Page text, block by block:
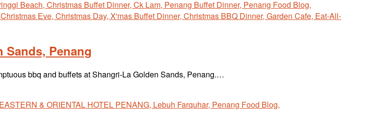
Sands, Penang
bbq and buffets at Shangri-La Golden Sands, Penang.…